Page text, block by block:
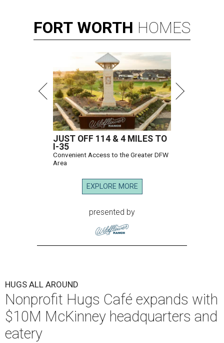
FORT WORTH HOMES
JUST OFF 114 & 4 MILES TO
I-35
Convenient Access to the Greater DFW
Area
EXPLORE MORE
presented by
HUGS ALL AROUND
Nonprofit Hugs Café expands with
$10M McKinney headquarters and
eatery